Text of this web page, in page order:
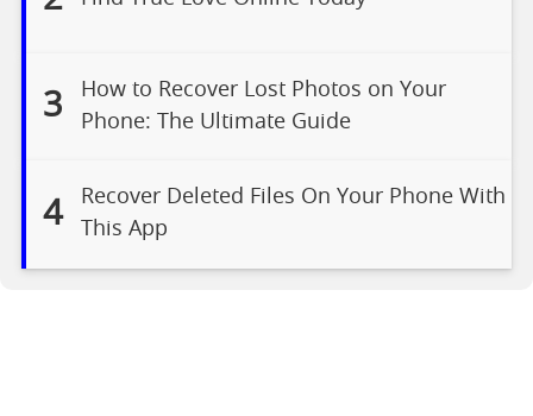
3
How to Recover Lost Photos on Your
Phone: The Ultimate Guide
4
Recover Deleted Files On Your Phone With
This App